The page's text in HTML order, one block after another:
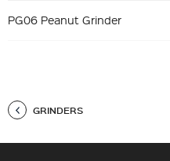
PG06 Peanut Grinder
GRINDERS